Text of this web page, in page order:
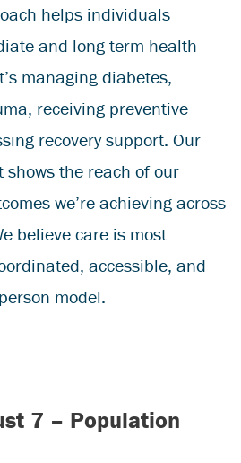
helps individuals
and long-term health
managing diabetes,
receiving preventive
recovery support. Our
the reach of our
we’re achieving across
believe care is most
accessible, and
model.
7 – Population